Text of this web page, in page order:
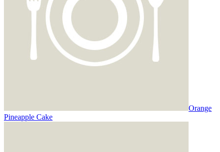
Orange
Pineapple Cake